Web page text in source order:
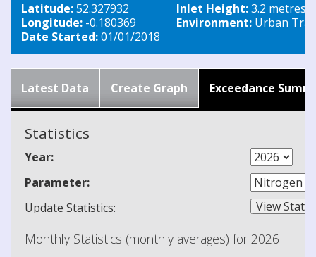
Latitude:52.327932
Longitude: -0.180369
Date Started:01/01/2018
Inlet Height:3.2 metres
Environment: Urban
Latest Data Create Graph Exceedance
Statistics
Year:
Parameter:
Update Statistics:
Monthly Statistics (monthly averages) for 2026